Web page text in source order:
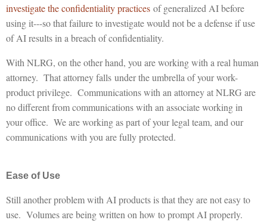
investigate the confidentiality practices of generalized AI before
using it---so that failure to investigate would not be a defense if use
of AI results in a breach of confidentiality.
With NLRG, on the other hand, you are working with a real human
attorney. That attorney falls under the umbrella of your work-
product privilege. Communications with an attorney at NLRG are
no different from communications with an associate working in
your office. We are working as part of your legal team, and our
communications with you are fully protected.
Ease of Use
Still another problem with AI products is that they are not easy to
use. Volumes are being written on how to prompt AI properly.